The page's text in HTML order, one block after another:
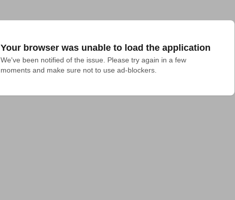
Your browser was unable to load the application
We've been notified of the issue. Please try again in a few
moments and make sure not to use ad-blockers.